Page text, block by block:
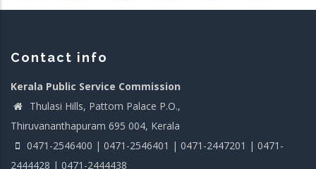
Contact info
Kerala Public Service Commission
Thulasi Hills, Pattom Palace P.O.,
Thiruvananthapuram 695 004, Kerala
0471-2546400 | 0471-2546401 | 0471-2447201 | 0471-
2444428 | 0471-2444438